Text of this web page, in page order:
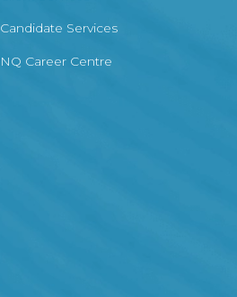
Candidate Services
NQ Career Centre